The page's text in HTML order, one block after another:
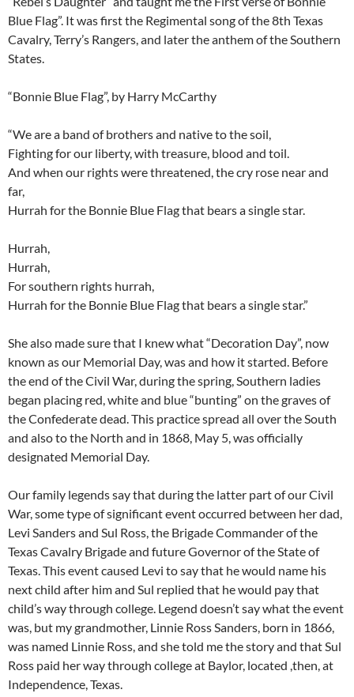
Blue Flag”. It was first the Regimental song of the 8th Texas
Cavalry, Terry’s Rangers, and later the anthem of the Southern
States.
“Bonnie Blue Flag”, by Harry McCarthy
“We are a band of brothers and native to the soil,
Fighting for our liberty, with treasure, blood and toil.
And when our rights were threatened, the cry rose near and
far,
Hurrah for the Bonnie Blue Flag that bears a single star.
Hurrah,
Hurrah,
For southern rights hurrah,
Hurrah for the Bonnie Blue Flag that bears a single star.”
She also made sure that I knew what “Decoration Day”, now
known as our Memorial Day, was and how it started. Before
the end of the Civil War, during the spring, Southern ladies
began placing red, white and blue “bunting” on the graves of
the Confederate dead. This practice spread all over the South
and also to the North and in 1868, May 5, was officially
designated Memorial Day.
Our family legends say that during the latter part of our Civil
War, some type of significant event occurred between her dad,
Levi Sanders and Sul Ross, the Brigade Commander of the
Texas Cavalry Brigade and future Governor of the State of
Texas. This event caused Levi to say that he would name his
next child after him and Sul replied that he would pay that
child’s way through college. Legend doesn’t say what the event
was, but my grandmother, Linnie Ross Sanders, born in 1866,
was named Linnie Ross, and she told me the story and that Sul
Ross paid her way through college at Baylor, located ,then, at
Independence, Texas.